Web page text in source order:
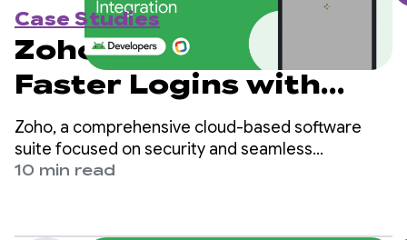
Case Studies
Zoho Achieves 6x
Faster Logins with
Passkey and
Credential Manager
Zoho, a comprehensive cloud-based software
suite focused on security and seamless
experiences, achieved significant improvements
10 min read